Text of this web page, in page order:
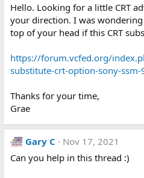
Hello. Looking for a little CRT
your direction. I was
top of your head if this CRT
https://forum.vcfed.org/
substitute-crt-option-sony-
Thanks for your time,
Grae
Gary C
Nov 17, 2021
Can you help in this thread :)